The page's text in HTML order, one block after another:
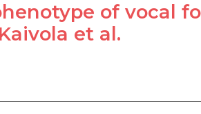
of vocal
et al.